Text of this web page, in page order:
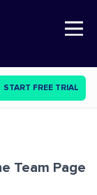
Open Nav
START FREE TRIAL
Team Page